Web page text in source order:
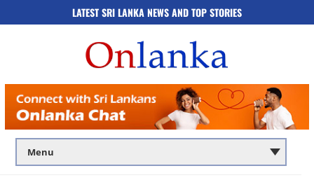
LATEST SRI LANKA NEWS AND TOP STORIES